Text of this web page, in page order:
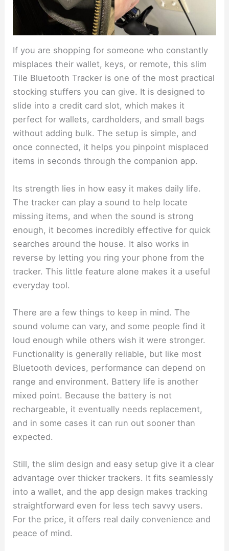
If you are shopping for someone who constantly
misplaces their wallet, keys, or remote, this slim
Tile Bluetooth Tracker is one of the most practical
stocking stuffers you can give. It is designed to
slide into a credit card slot, which makes it
perfect for wallets, cardholders, and small bags
without adding bulk. The setup is simple, and
once connected, it helps you pinpoint misplaced
items in seconds through the companion app.
Its strength lies in how easy it makes daily life.
The tracker can play a sound to help locate
missing items, and when the sound is strong
enough, it becomes incredibly effective for quick
searches around the house. It also works in
reverse by letting you ring your phone from the
tracker. This little feature alone makes it a useful
everyday tool.
There are a few things to keep in mind. The
sound volume can vary, and some people find it
loud enough while others wish it were stronger.
Functionality is generally reliable, but like most
Bluetooth devices, performance can depend on
range and environment. Battery life is another
mixed point. Because the battery is not
rechargeable, it eventually needs replacement,
and in some cases it can run out sooner than
expected.
Still, the slim design and easy setup give it a clear
advantage over thicker trackers. It fits seamlessly
into a wallet, and the app design makes tracking
straightforward even for less tech savvy users.
For the price, it offers real daily convenience and
peace of mind.